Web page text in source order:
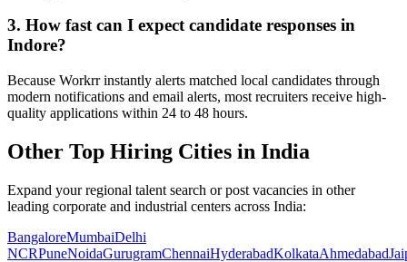
3. How fast can I expect candidate responses in
Indore?
Because Workrr instantly alerts matched local candidates through
modern notifications and email alerts, most recruiters receive high-
quality applications within 24 to 48 hours.
Other Top Hiring Cities in India
Expand your regional talent search or post vacancies in other
leading corporate and industrial centers across India:
BangaloreMumbaiDelhi
NCRPuneNoidaGurugramChennaiHyderabadKolkataAhmedabad